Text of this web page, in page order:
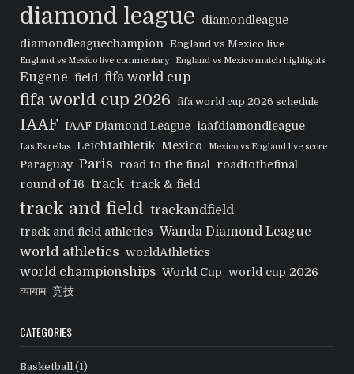
diamond league
diamondleague
diamondleaguechampion
England vs Mexico live
England vs Mexico live commentary England vs Mexico match highlights
Eugene field fifa world cup
fifa world cup 2026 fifa world cup 2026 schedule
IAAF IAAF Diamond League iaafdiamondleague
Las Estrellas Leichtathletik Mexico Mexico vs England live score
Paraguay Paris road to the final
roadtothefinal
round of 16 track track & field
track and field trackandfield
track and field athletics Wanda Diamond League
world athletics worldAthletics
world championships World Cup world cup 2026
व्यायाम 竞技
CATEGORIES
Basketball (1)